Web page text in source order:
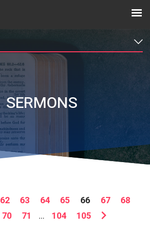
SERMONS
62 63 64 65 66 67
68
70 71 ... 104 105